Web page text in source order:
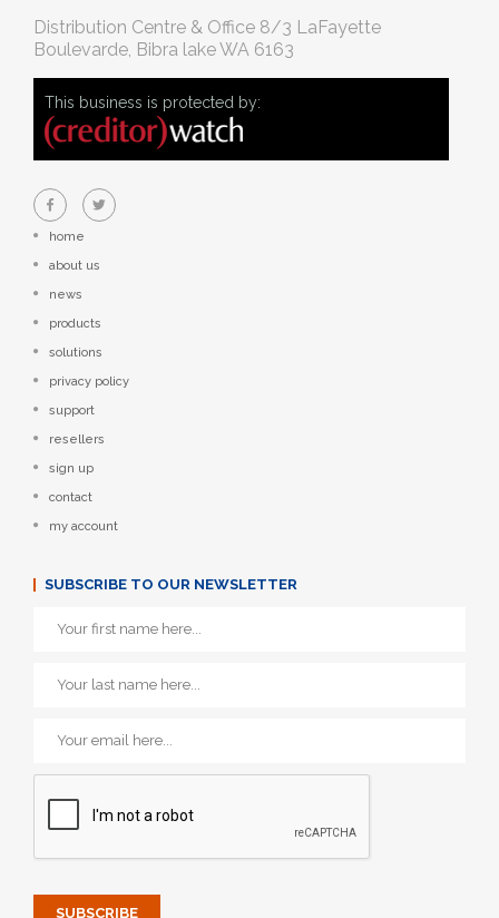
Distribution Centre & Office 8/3 LaFayette
Boulevarde, Bibra lake WA 6163
This business is protected by:
home
about us
news
products
solutions
privacy policy
support
resellers
sign up
contact
my account
SUBSCRIBE TO OUR NEWSLETTER